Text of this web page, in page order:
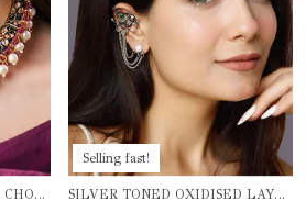
HANDMADE MEENAKARI CHOKER NECKLACE SET
Selling fast!
SILVER TONED OXIDISED LAYERED EAR CUFFS